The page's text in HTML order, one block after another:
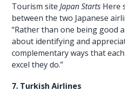
Tourism site Japan Starts Here
between the two Japanese
“Rather than one being good
about identifying and
complementary ways that
excel they do.”
7. Turkish Airlines